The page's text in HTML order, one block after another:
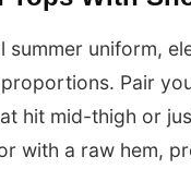
summer uniform,
Pair
hit mid-thigh or
with a raw hem,